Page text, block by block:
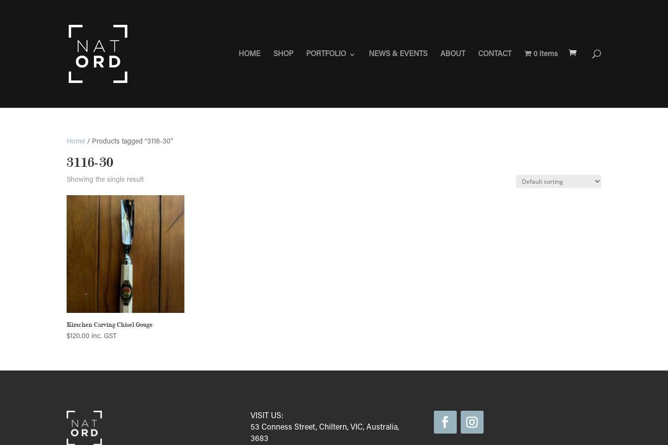
HOME SHOP PORTFOLIO NEWS & EVENTS ABOUT CONTACT 0 items
Home / Products tagged “3116-30”
3116-30
Showing the single result
Kirschen Carving Chisel Gouge
$120.00 inc. GST
VISIT US:
53 Conness Street, Chiltern, VIC, Australia,
3683